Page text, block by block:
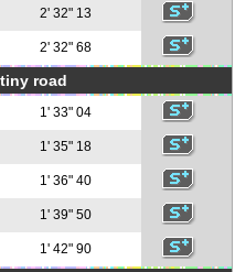
2' 32" 13
2' 32" 68
road
1' 33" 04
1' 35" 18
1' 36" 40
1' 39" 50
1' 42" 90